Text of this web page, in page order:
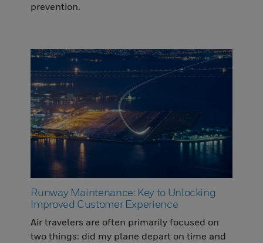
prevention.
Runway Maintenance: Key to Unlocking
Improved Customer Experience
Air travelers are often primarily focused on
two things: did my plane depart on time and